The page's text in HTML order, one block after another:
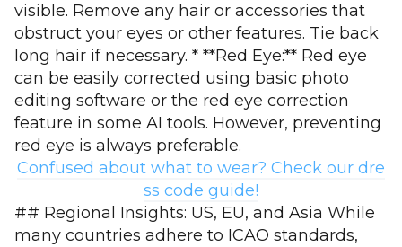
visible. Remove any hair or accessories that
obstruct your eyes or other features. Tie back
long hair if necessary. * **Red Eye:** Red eye
can be easily corrected using basic photo
editing software or the red eye correction
feature in some AI tools. However, preventing
red eye is always preferable.
Confused about what to wear? Check our dre
ss code guide!
## Regional Insights: US, EU, and Asia While
many countries adhere to ICAO standards,